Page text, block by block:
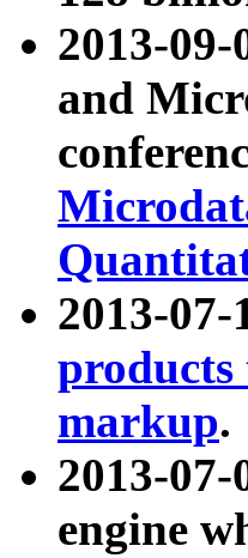
2013-
and
2013-
products
markup.
2013-07-
engine